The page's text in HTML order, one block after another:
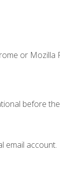
or
before
email account.